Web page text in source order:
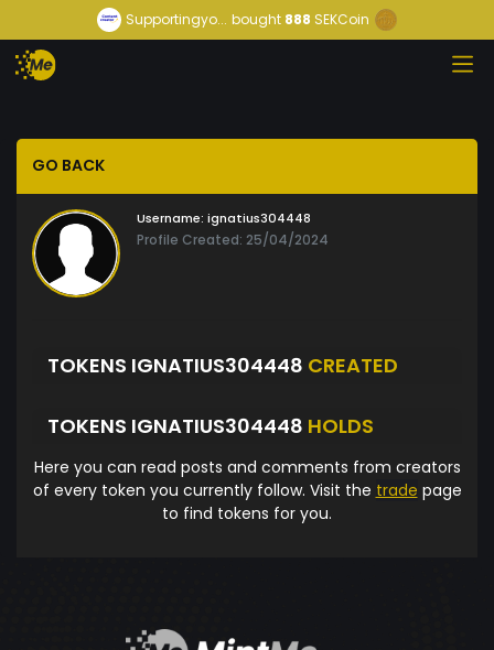
Supportingyo... bought888 SEKCoin
GO BACK
Username: ignatius304448
Profile Created: 25/04/2024
TOKENS IGNATIUS304448 CREATED
TOKENS IGNATIUS304448 HOLDS
Here you can read posts and comments from creators
of every token you currently follow. Visit the trade page
to find tokens for you.